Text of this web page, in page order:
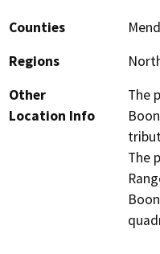
Counties
Regions
Other
Location Info
The
The